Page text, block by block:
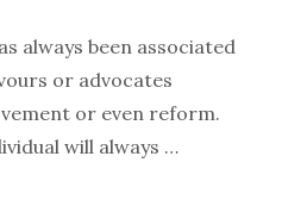
always been associated
or advocates
or even reform.
will always …